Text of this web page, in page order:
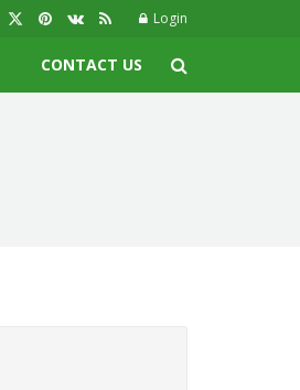
Login
CONTACT US